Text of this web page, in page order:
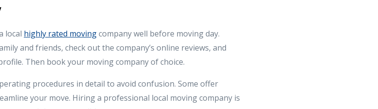
local highly rated movingcompany well before moving day.
and friends, check out the company’s online reviews, and
Then book your moving company of choice.
procedures in detail to avoid confusion. Some offer
your move. Hiring a professional local moving company is